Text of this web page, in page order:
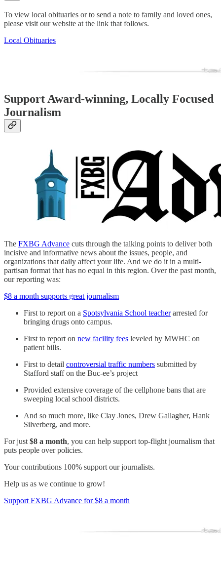
To view local obituaries or to send a note to family and loved ones,
please visit our website at the link that follows.
Local Obituaries
Support Award-winning, Locally Focused
Journalism
The FXBG Advance cuts through the talking points to deliver both
incisive and informative news about the issues, people, and
organizations that daily affect your life. And we do it in a multi-
partisan format that has no equal in this region. Over the past month,
our reporting was:
$8 a month supports great journalism
First to report on a Spotsylvania School teacherarrested for
bringing drugs onto campus.
First to report on new facility fees leveled by MWHC on
patient bills.
First to detail controversial traffic numbers submitted by
Stafford staff on the Buc-ee’s project
Provided extensive coverage of the cellphone bans that are
sweeping local school districts.
And so much more, like Clay Jones, Drew Gallagher, Hank
Silverberg, and more.
For just$8 a month, you can help support top-flight journalism that
puts people over policies.
Your contributions 100% support our journalists.
Help us as we continue to grow!
Support FXBG Advance for $8 a month